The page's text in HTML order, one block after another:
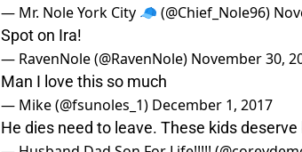
— Mr. Nole York City 🧢 (@Chief_Nole96)
Spot on Ira!
— RavenNole (@RavenNole) November 30,
Man I love this so much
— Mike (@fsunoles_1) December 1, 2017
He dies need to leave. These kids